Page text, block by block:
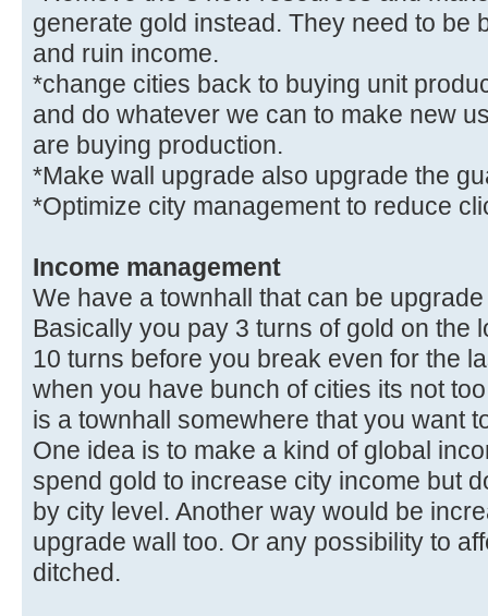
generate gold instead. They need to be
and ruin income.
*change cities back to buying unit
and do whatever we can to make new
are buying production.
*Make wall upgrade also upgrade the
*Optimize city management to reduce
Income management
We have a townhall that can be
Basically you pay 3 turns of gold on the
10 turns before you break even for the
when you have bunch of cities its not
is a townhall somewhere that you want
One idea is to make a kind of global
spend gold to increase city income but
by city level. Another way would be
upgrade wall too. Or any possibility to
ditched.